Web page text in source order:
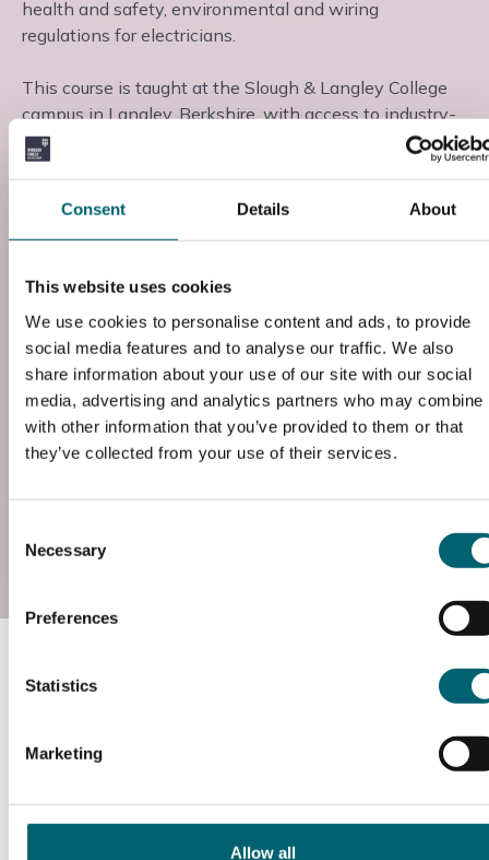
Consent Details About
This website uses cookies
We use cookies to personalise content and ads, to provide
social media features and to analyse our traffic. We also
share information about your use of our site with our social
media, advertising and analytics partners who may combine
with other information that you’ve provided to them or that
they’ve collected from your use of their services.
Selection
Necessary
Preferences
Statistics
Marketing
Allow all
health and safety, environmental and wiring
regulations for electricians.
This course is taught at the Slough & Langley College
campus in Langley, Berkshire, with access to industry-
standard facilities and industry-experienced tutors.
Instance
Z22EA001
Entry Requirements
Entry requirements –
Individual employers will identify any relevant
entry requirements in terms of previous
qualifications, trainability te...
What will I study?
www.instituteforapprenticeships.org/apprenticeship-
standards/installation-electrician-and-maintenance-